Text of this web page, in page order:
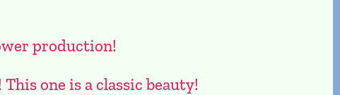
production!
This one is a classic beauty!